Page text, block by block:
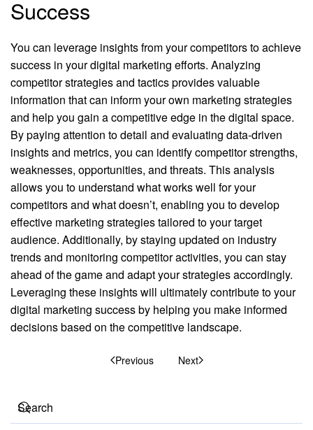
Success
You can leverage insights from your competitors to achieve
success in your digital marketing efforts. Analyzing
competitor strategies and tactics provides valuable
information that can inform your own marketing strategies
and help you gain a competitive edge in the digital space.
By paying attention to detail and evaluating data-driven
insights and metrics, you can identify competitor strengths,
weaknesses, opportunities, and threats. This analysis
allows you to understand what works well for your
competitors and what doesn’t, enabling you to develop
effective marketing strategies tailored to your target
audience. Additionally, by staying updated on industry
trends and monitoring competitor activities, you can stay
ahead of the game and adapt your strategies accordingly.
Leveraging these insights will ultimately contribute to your
digital marketing success by helping you make informed
decisions based on the competitive landscape.
Previous Next